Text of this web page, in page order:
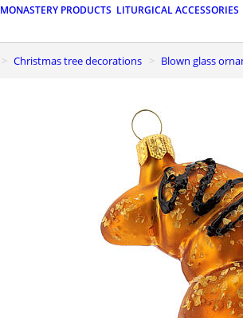
MONASTERY PRODUCTS LITURGICAL ACCESSORIES
Christmas tree decorations Blown glass